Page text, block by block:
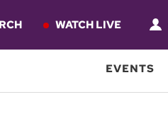
WATCH LIVE
EVENTS